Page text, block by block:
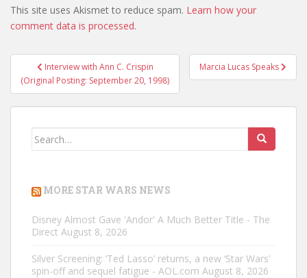
This site uses Akismet to reduce spam. Learn how your
comment data is processed.
Post
navigation
Interview with Ann C. Crispin
(Original Posting: September 20, 1998)
Marcia Lucas Speaks
Search
MORE STAR WARS NEWS
Disney Almost Gave 'Andor' A Much Better Title - The
Direct August 8, 2026
Silver Screening: ‘Ted Lasso’ returns, a new ‘Star Wars’
spin-off and sequel fatigue - AOL.com August 8, 2026